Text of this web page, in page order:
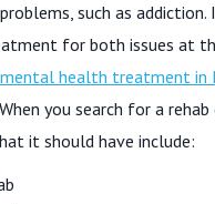
such as addiction.
for both issues at
health treatment in
you search for a
it should have include: